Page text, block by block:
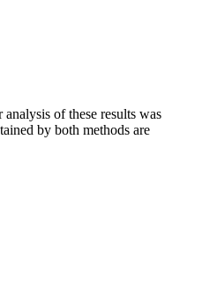
of these results was
by both methods are